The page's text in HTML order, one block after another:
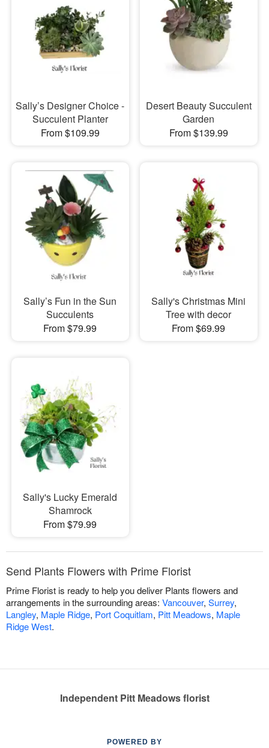
Sally’s Designer Choice -
Succulent Planter
From $109.99
Desert Beauty Succulent
Garden
From $139.99
Sally’s Fun in the Sun
Succulents
From $79.99
Sally's Christmas Mini
Tree with decor
From $69.99
Sally's Lucky Emerald
Shamrock
From $79.99
Send Plants Flowers with Prime Florist
Prime Florist is ready to help you deliver Plants flowers and
arrangements in the surrounding areas: Vancouver, Surrey,
Langley, Maple Ridge, Port Coquitlam, Pitt Meadows, Maple
Ridge West.
Independent Pitt Meadows florist
POWERED BY